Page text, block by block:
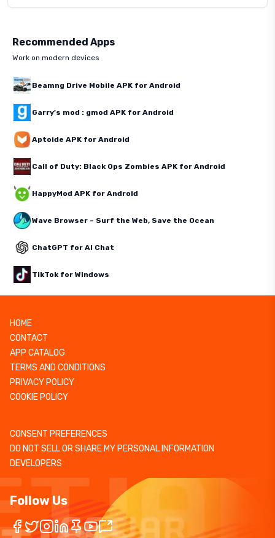
Recommended Apps
Work on modern devices
Beamng Drive Mobile APK for Android
Garry's mod : gmod APK for Android
Aptoide APK for Android
Call of Duty: Black Ops Zombies APK for Android
HappyMod APK for Android
Wave Browser – Surf the Web, Save the Ocean
ChatGPT for AI Chat
TikTok for Windows
HOME
CONTACT
APP CATALOG
TERMS AND CONDITIONS
PRIVACY POLICY
COOKIE POLICY
CONSENT PREFERENCES
DO NOT SELL OR SHARE MY PERSONAL INFORMATION
DEVELOPERS
Follow Us